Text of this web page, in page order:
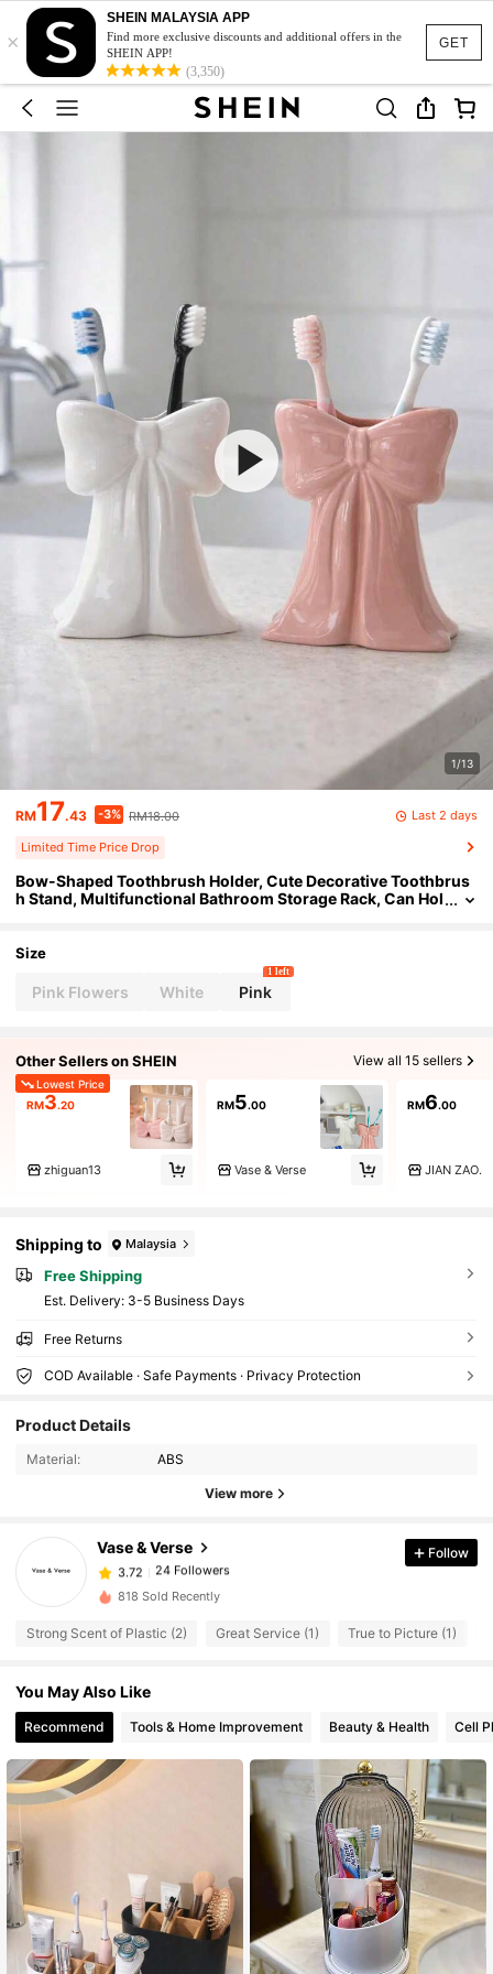
GET
×
SHEIN MALAYSIA APP
Find more exclusive discounts and additional offers in the
SHEIN APP!
(3,350)
1/13
RM17.43 -3% RM18.00 Last 2 days
Limited Time Price Drop
Bow-Shaped Toothbrush Holder, Cute Decorative Toothbrus
h Stand, Multifunctional Bathroom Storage Rack, Can Hol
Size
Pink Flowers White Pink
1 left
Other Sellers on SHEIN View all 15 sellers
Lowest Price
RM3.20
zhiguan13
RM5.00
Vase & Verse
RM6.00
JIAN ZAO.
Shipping to Malaysia
Free Shipping
​Est. Delivery: 3-5 Business Days
Free Returns
COD Available · Safe Payments · Privacy Protection
Product Details
Material: ABS
View more
Vase & Verse
3.72
24 Followers
24 Followers
3.72
24 Followers
h***a
3.72
24 Followers
3.72 24 Followers
3.72
3.72 24 Followers
3.72
Follow
818 Sold Recently
Strong Scent of Plastic (2) Great Service (1) True to Picture (1)
You May Also Like
Recommend Tools & Home Improvement Beauty & Health Cell